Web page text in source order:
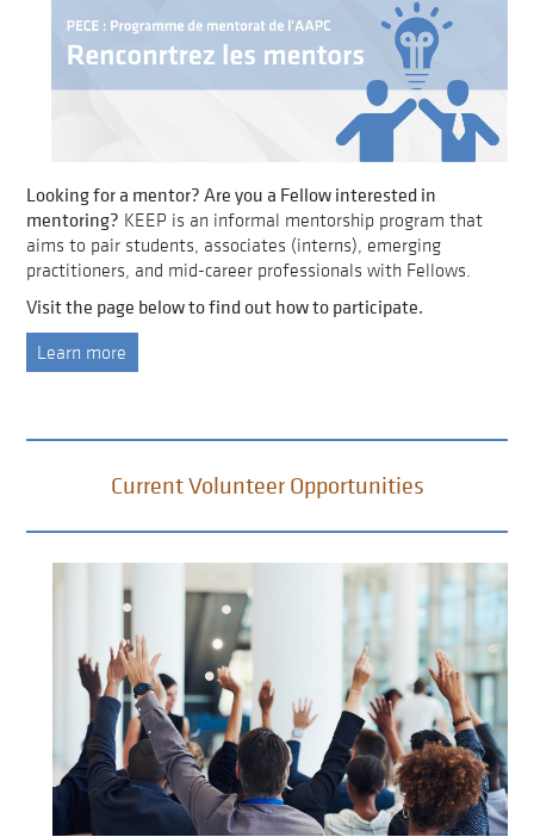
Looking for a mentor? Are you a Fellow interested in
mentoring? KEEP is an informal mentorship program that
aims to pair students, associates (interns), emerging
practitioners, and mid-career professionals with Fellows.
Visit the page below to find out how to participate.
Learn more
Current Volunteer Opportunities